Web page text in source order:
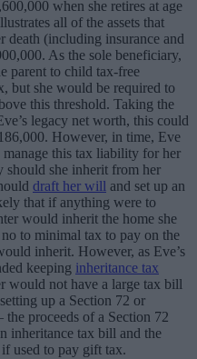
when she retires at age
all of the assets that
death (including insurance and
As the sole beneficiary,
parent to child tax-free
but she would be required to
this threshold. Taking the
legacy net worth, this could
However, in time, Eve
manage this tax liability for her
should she inherit from her
draft her will and set up an
that if anything were to
would inherit the home she
to minimal tax to pay on the
inherit. However, as Eve’s
keeping inheritance tax
would not have a large tax bill
up a Section 72 or
proceeds of a Section 72
inheritance tax bill and the
used to pay gift tax.